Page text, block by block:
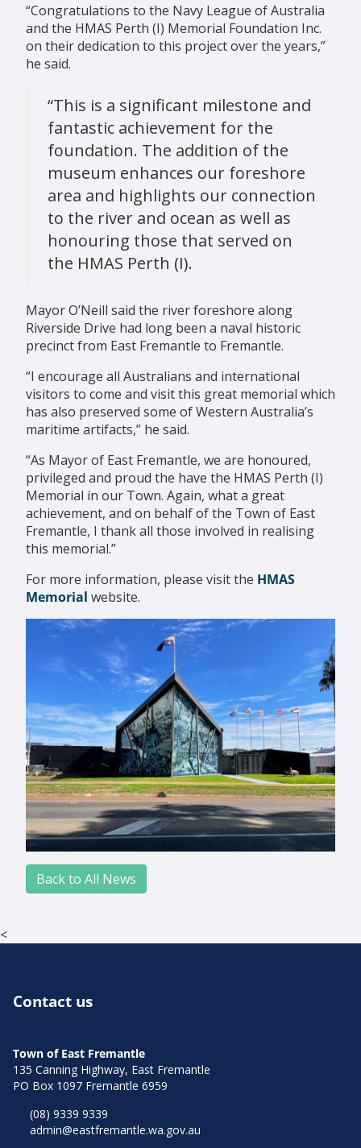
“Congratulations to the Navy League of Australia
and the HMAS Perth (I) Memorial Foundation Inc.
on their dedication to this project over the years,”
he said.
“This is a significant milestone and
fantastic achievement for the
foundation. The addition of the
museum enhances our foreshore
area and highlights our connection
to the river and ocean as well as
honouring those that served on
the HMAS Perth (I).
Mayor O’Neill said the river foreshore along
Riverside Drive had long been a naval historic
precinct from East Fremantle to Fremantle.
“I encourage all Australians and international
visitors to come and visit this great memorial which
has also preserved some of Western Australia’s
maritime artifacts,” he said.
“As Mayor of East Fremantle, we are honoured,
privileged and proud the have the HMAS Perth (I)
Memorial in our Town. Again, what a great
achievement, and on behalf of the Town of East
Fremantle, I thank all those involved in realising
this memorial.”
For more information, please visit the HMAS
Memorial website.
Back to All News
<
Contact us
Town of East Fremantle
135 Canning Highway, East Fremantle
PO Box 1097 Fremantle 6959
(08) 9339 9339
admin@eastfremantle.wa.gov.au